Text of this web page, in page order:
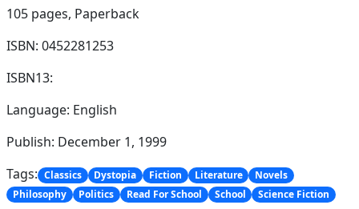
105 pages, Paperback
ISBN: 0452281253
ISBN13:
Language: English
Publish: December 1, 1999
Tags: Classics Dystopia Fiction Literature
Novels
Philosophy
Politics Read For School School Science Fiction